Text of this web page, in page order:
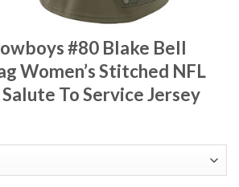
#80 Blake Bell
Women’s Stitched NFL
To Service Jersey